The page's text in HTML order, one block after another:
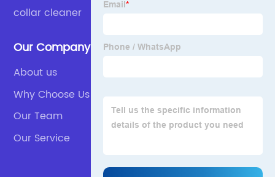
collar cleaner
Our Company
About us
Why Choose Us
Our Team
Our Service